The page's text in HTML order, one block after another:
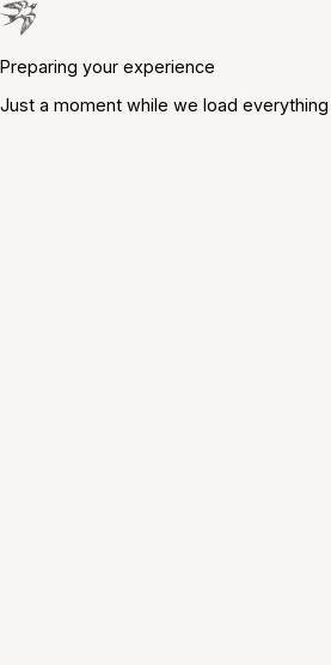
Preparing your experience
Just a moment while we load